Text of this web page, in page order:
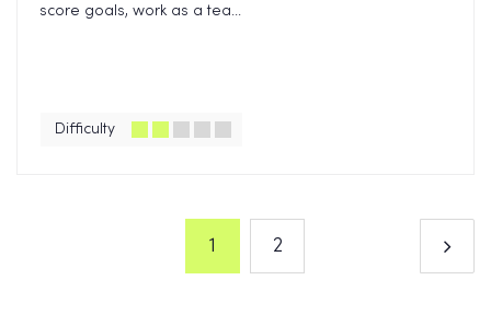
score goals, work as a tea...
Difficulty
1 2